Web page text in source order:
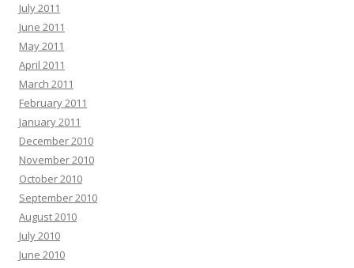
July 2011
June 2011
May 2011
April 2011
March 2011
February 2011
January 2011
December 2010
November 2010
October 2010
September 2010
August 2010
July 2010
June 2010